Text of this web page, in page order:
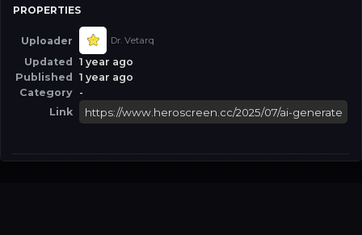
PROPERTIES
Uploader Dr. Vetarq
Updated
1 year ago
Published
1 year ago
Category -
Link